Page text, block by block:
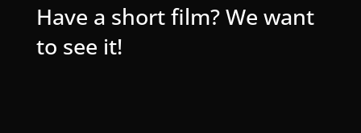
Have a short film? We want
to see it!